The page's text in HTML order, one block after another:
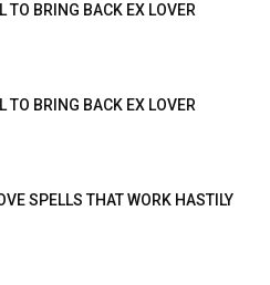
TO BRING BACK EX LOVER
TO BRING BACK EX LOVER
SPELLS THAT WORK HASTILY